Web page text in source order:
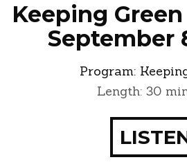
Keeping
September
Program:
Length: 30